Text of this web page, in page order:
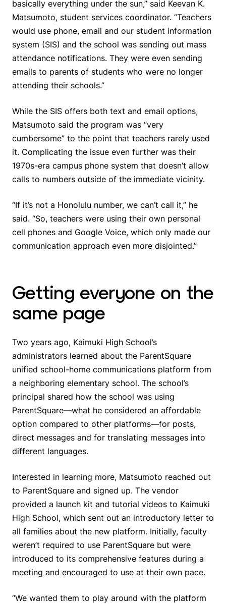
basically everything under the sun,” said Keevan K.
Matsumoto, student services coordinator. “Teachers
would use phone, email and our student information
system (SIS) and the school was sending out mass
attendance notifications. They were even sending
emails to parents of students who were no longer
attending their schools.”
While the SIS offers both text and email options,
Matsumoto said the program was “very
cumbersome” to the point that teachers rarely used
it. Complicating the issue even further was their
1970s-era campus phone system that doesn’t allow
calls to numbers outside of the immediate vicinity.
“If it’s not a Honolulu number, we can’t call it,” he
said. “So, teachers were using their own personal
cell phones and Google Voice, which only made our
communication approach even more disjointed.”
Getting everyone on the
same page
Two years ago, Kaimuki High School’s
administrators learned about the ParentSquare
unified school-home communications platform from
a neighboring elementary school. The school’s
principal shared how the school was using
ParentSquare—what he considered an affordable
option compared to other platforms—for posts,
direct messages and for translating messages into
different languages.
Interested in learning more, Matsumoto reached out
to ParentSquare and signed up. The vendor
provided a launch kit and tutorial videos to Kaimuki
High School, which sent out an introductory letter to
all families about the new platform. Initially, faculty
weren’t required to use ParentSquare but were
introduced to its comprehensive features during a
meeting and encouraged to use at their own pace.
“We wanted them to play around with the platform